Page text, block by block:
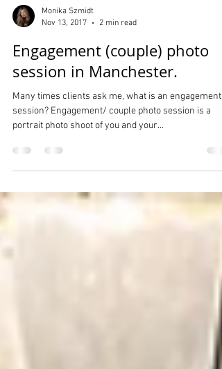
Monika Szmidt
Nov 13, 2017
2 min read
Engagement (couple) photo
session in Manchester.
session? Engagement/ couple photo session is a